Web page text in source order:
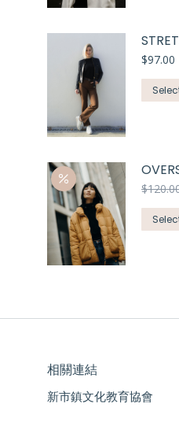
$97.00
$
相關連結
新市鎮文化教育協會